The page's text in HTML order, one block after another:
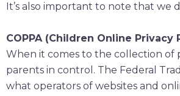
It’s also important to note that we
COPPA (Children Online Privacy
When it comes to the collection of
parents in control. The Federal
what operators of websites and